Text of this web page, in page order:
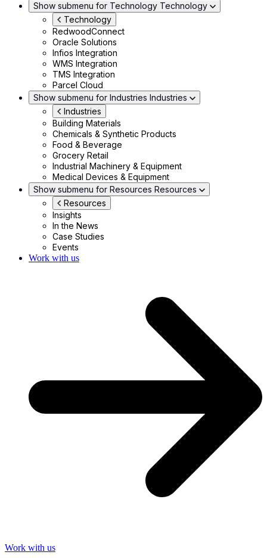
Show submenu for Technology Technology
Technology
RedwoodConnect
Oracle Solutions
Infios Integration
WMS Integration
TMS Integration
Parcel Cloud
Show submenu for Industries Industries
Industries
Building Materials
Chemicals & Synthetic Products
Food & Beverage
Grocery Retail
Industrial Machinery & Equipment
Medical Devices & Equipment
Show submenu for Resources Resources
Resources
Insights
In the News
Case Studies
Events
Work with us
Work with us